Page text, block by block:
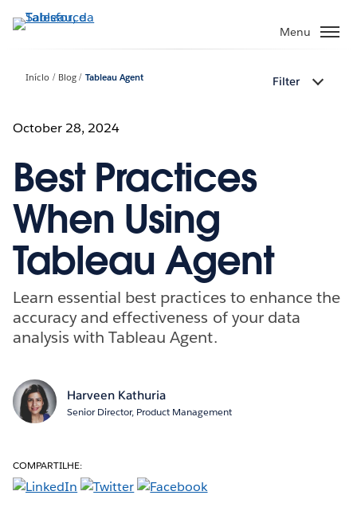
Pular
para
principal
Menu
Início Blog Tableau Agent Filter
October 28, 2024
Best Practices
When Using
Tableau Agent
Learn essential best practices to enhance the
accuracy and effectiveness of your data
analysis with Tableau Agent.
Harveen Kathuria
Senior Director, Product Management
COMPARTILHE: